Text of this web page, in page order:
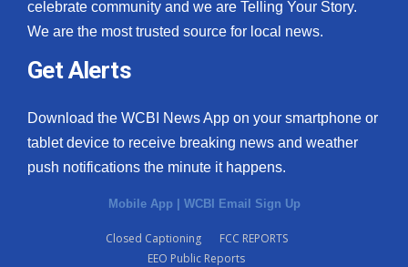
celebrate community and we are Telling Your Story.
We are the most trusted source for local news.
Get Alerts
Download the WCBI News App on your smartphone or
tablet device to receive breaking news and weather
push notifications the minute it happens.
Mobile App | WCBI Email Sign Up
Closed Captioning
FCC REPORTS
EEO Public Reports